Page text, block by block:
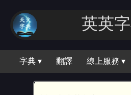
英英
字典 ▾ 翻譯 線上服務 ▾